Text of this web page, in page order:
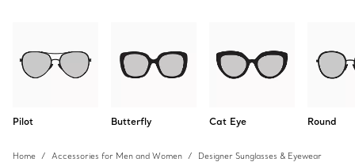
Pilot Butterfly Cat Eye Round
Home Accessories for Men and Women Designer Sunglasses & Eyewear